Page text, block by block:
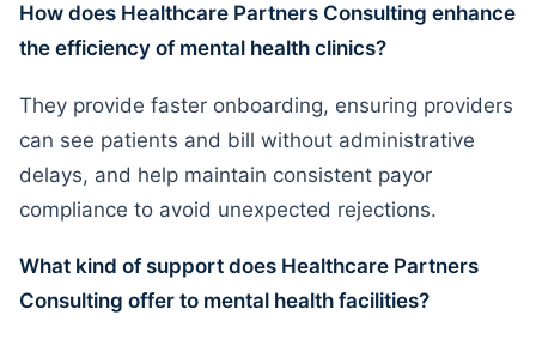
How does Healthcare Partners Consulting enhance
the efficiency of mental health clinics?
They provide faster onboarding, ensuring providers
can see patients and bill without administrative
delays, and help maintain consistent payor
compliance to avoid unexpected rejections.
What kind of support does Healthcare Partners
Consulting offer to mental health facilities?